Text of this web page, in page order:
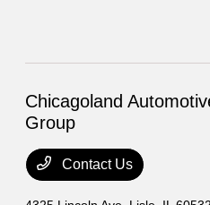
Chicagoland
Group
Contact Us